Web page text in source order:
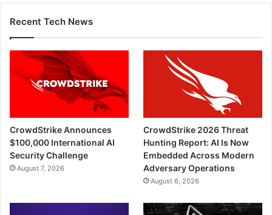
Recent Tech News
CrowdStrike Announces
$100,000 International AI
Security Challenge
August 7, 2026
CrowdStrike 2026 Threat
Hunting Report: AI Is Now
Embedded Across Modern
Adversary Operations
August 6, 2026